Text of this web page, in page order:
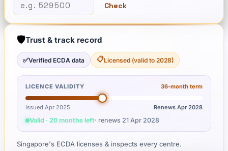
Check
🛡️Trust & track record
✅Verified ECDA data 📋Licensed (valid to 2028)
LICENCE VALIDITY 36-month term
Issued Apr 2025 Renews Apr 2028
Valid · 20 months left· renews 21 Apr 2028
Singapore's ECDA licenses & inspects every centre.